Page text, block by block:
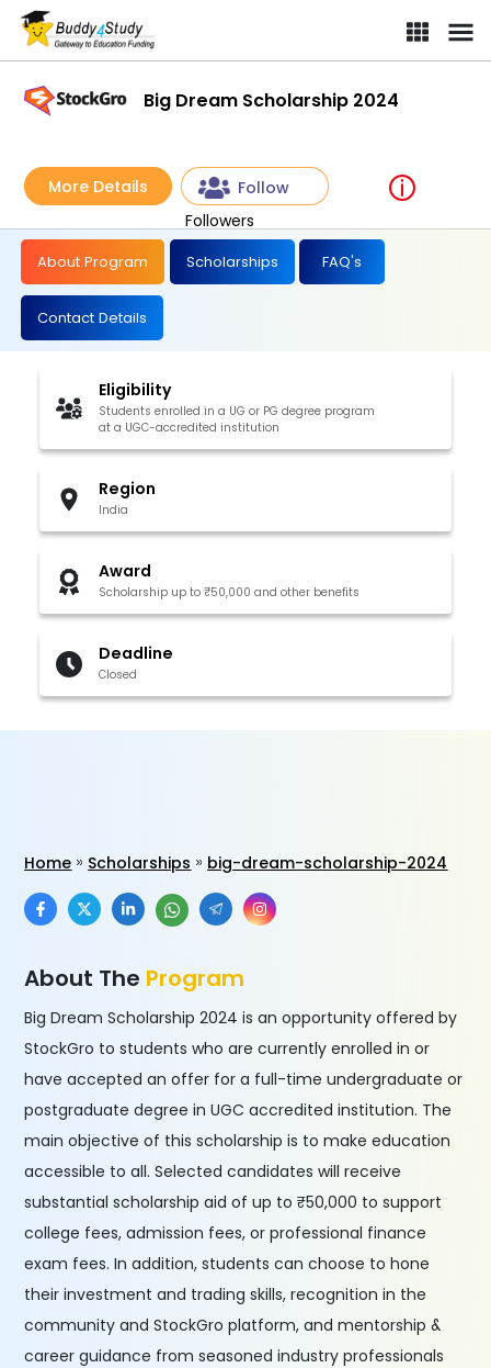
Big Dream Scholarship 2024
More Details
Follow
Followers
About Program Scholarships FAQ's
Contact Details
Eligibility
Students enrolled in a UG or PG degree program
at a UGC-accredited institution
Region
India
Award
Scholarship up to ₹50,000 and other benefits
Deadline
Closed
Home Scholarships big-dream-scholarship-2024
About The Program
Big Dream Scholarship 2024 is an opportunity offered by
StockGro to students who are currently enrolled in or
have accepted an offer for a full-time undergraduate or
postgraduate degree in UGC accredited institution. The
main objective of this scholarship is to make education
accessible to all. Selected candidates will receive
substantial scholarship aid of up to ₹50,000 to support
college fees, admission fees, or professional finance
exam fees. In addition, students can choose to hone
their investment and trading skills, recognition in the
community and StockGro platform, and mentorship &
career guidance from seasoned industry professionals